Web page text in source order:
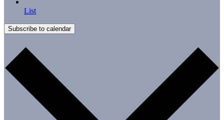
List
Subscribe to calendar